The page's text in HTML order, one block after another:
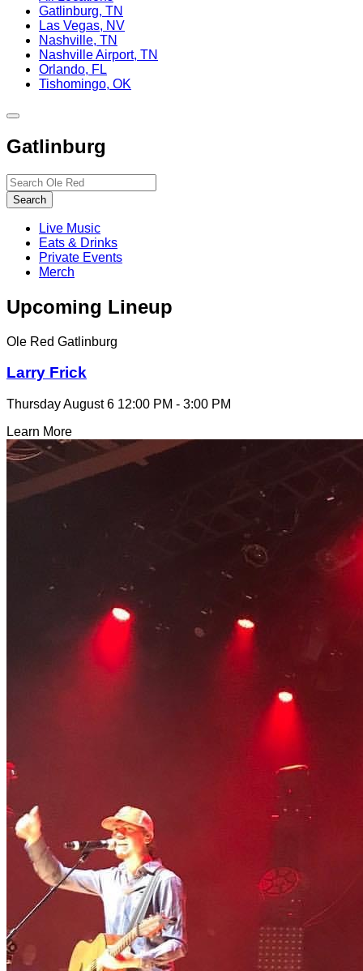
Gatlinburg, TN
Las Vegas, NV
Nashville, TN
Nashville Airport, TN
Orlando, FL
Tishomingo, OK
Toggle
navigation
Gatlinburg
Search…
Search
Live Music
Eats & Drinks
Private Events
Merch
Upcoming Lineup
Ole Red Gatlinburg
Larry Frick
Thursday August 6 12:00 PM - 3:00 PM
Learn More